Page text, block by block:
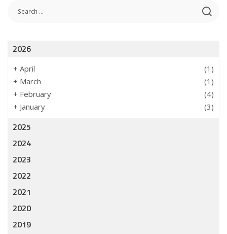
2026
+ April
(1)
+ March
(1)
+ February
(4)
+ January (3)
2025
2024
2023
2022
2021
2020
2019